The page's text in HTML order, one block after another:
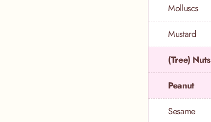
Molluscs
Mustard
(Tree) Nuts
Peanut
Sesame